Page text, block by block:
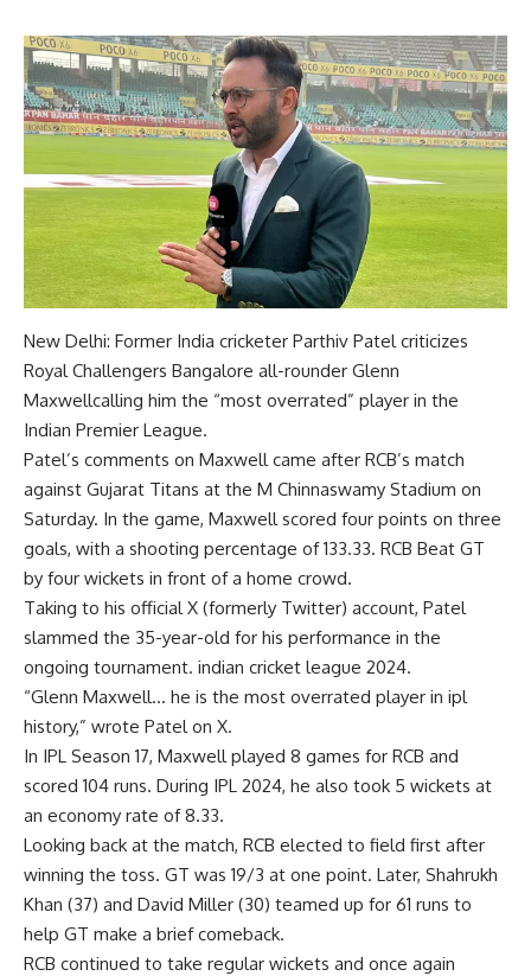
New Delhi: Former India cricketer Parthiv Patel criticizes
Royal Challengers Bangalore all-rounder Glenn
Maxwellcalling him the “most overrated” player in the
Indian Premier League.
Patel’s comments on Maxwell came after RCB’s match
against Gujarat Titans at the M Chinnaswamy Stadium on
Saturday. In the game, Maxwell scored four points on three
goals, with a shooting percentage of 133.33. RCB Beat GT
by four wickets in front of a home crowd.
Taking to his official X (formerly Twitter) account, Patel
slammed the 35-year-old for his performance in the
ongoing tournament. indian cricket league 2024.
“Glenn Maxwell… he is the most overrated player in ipl
history,” wrote Patel on X.
In IPL Season 17, Maxwell played 8 games for RCB and
scored 104 runs. During IPL 2024, he also took 5 wickets at
an economy rate of 8.33.
Looking back at the match, RCB elected to field first after
winning the toss. GT was 19/3 at one point. Later, Shahrukh
Khan (37) and David Miller (30) teamed up for 61 runs to
help GT make a brief comeback.
RCB continued to take regular wickets and once again